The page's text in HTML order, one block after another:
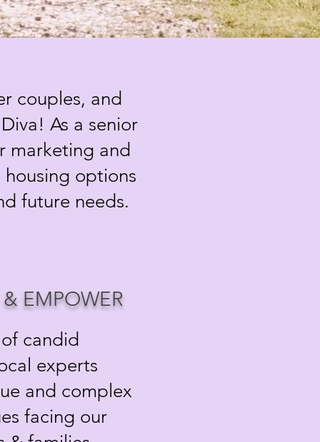
couples, and
As a senior
marketing and
options
future needs.
EMPOWER
candid
experts
and complex
facing our